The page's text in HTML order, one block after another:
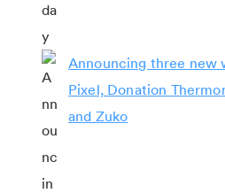
Announcing three new
Pixel, Donation
and Zuko